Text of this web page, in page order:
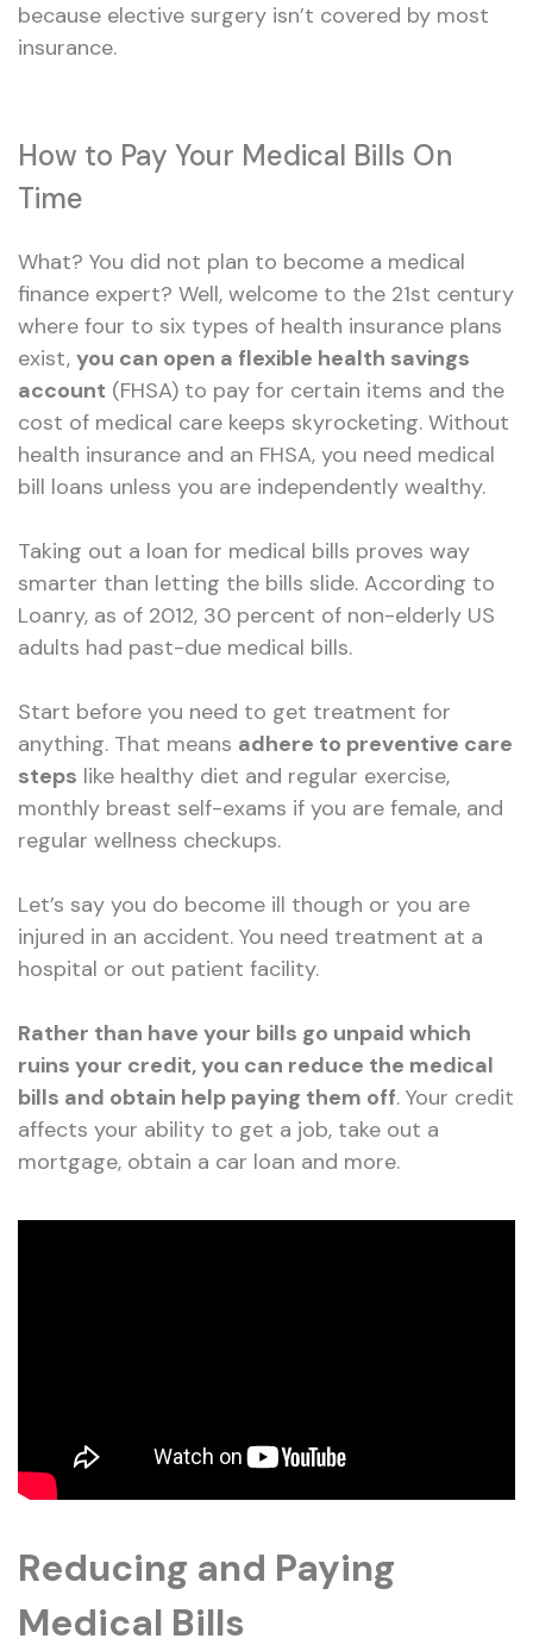
because elective surgery isn’t covered by most
insurance.
How to Pay Your Medical Bills On
Time
What? You did not plan to become a medical
finance expert? Well, welcome to the 21st century
where four to six types of health insurance plans
exist, you can open a flexible health savings
account (FHSA) to pay for certain items and the
cost of medical care keeps skyrocketing. Without
health insurance and an FHSA, you need medical
bill loans unless you are independently wealthy.
Taking out a loan for medical bills proves way
smarter than letting the bills slide. According to
Loanry, as of 2012, 30 percent of non-elderly US
adults had past-due medical bills.
Start before you need to get treatment for
anything. That means adhere to preventive care
steps like healthy diet and regular exercise,
monthly breast self-exams if you are female, and
regular wellness checkups.
Let’s say you do become ill though or you are
injured in an accident. You need treatment at a
hospital or out patient facility.
Rather than have your bills go unpaid which
ruins your credit, you can reduce the medical
bills and obtain help paying them off. Your credit
affects your ability to get a job, take out a
mortgage, obtain a car loan and more.
Reducing and Paying
Medical Bills